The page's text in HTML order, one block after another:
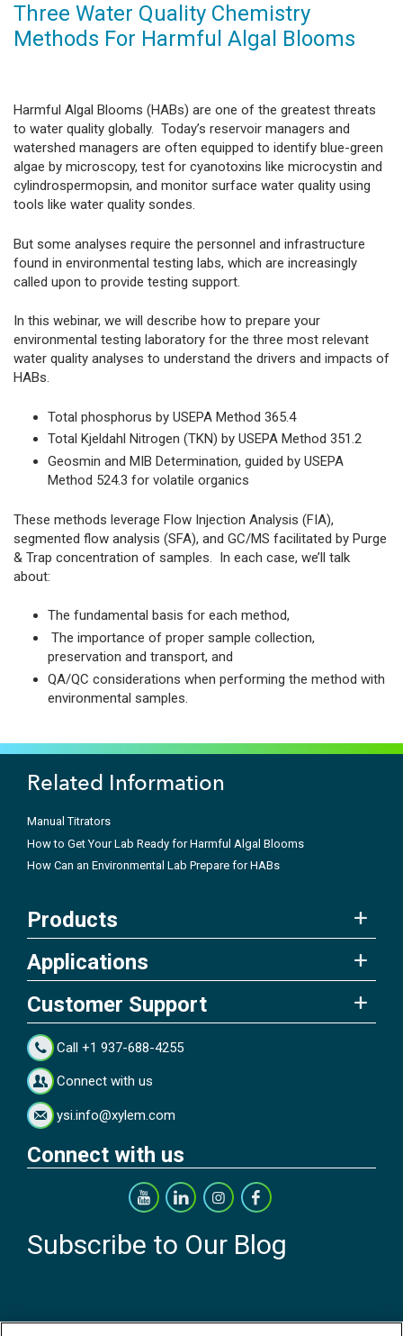
Three Water Quality Chemistry
Methods For Harmful Algal Blooms
Harmful Algal Blooms (HABs) are one of the greatest threats
to water quality globally. Today’s reservoir managers and
watershed managers are often equipped to identify blue-green
algae by microscopy, test for cyanotoxins like microcystin and
cylindrospermopsin, and monitor surface water quality using
tools like water quality sondes.
But some analyses require the personnel and infrastructure
found in environmental testing labs, which are increasingly
called upon to provide testing support.
In this webinar, we will describe how to prepare your
environmental testing laboratory for the three most relevant
water quality analyses to understand the drivers and impacts of
HABs.
Total phosphorus by USEPA Method 365.4
Total Kjeldahl Nitrogen (TKN) by USEPA Method 351.2
Geosmin and MIB Determination, guided by USEPA
Method 524.3 for volatile organics
These methods leverage Flow Injection Analysis (FIA),
segmented flow analysis (SFA), and GC/MS facilitated by Purge
& Trap concentration of samples. In each case, we’ll talk
about:
The fundamental basis for each method,
The importance of proper sample collection,
preservation and transport, and
QA/QC considerations when performing the method with
environmental samples.
Related Information
Manual Titrators
How to Get Your Lab Ready for Harmful Algal Blooms
How Can an Environmental Lab Prepare for HABs
Products
Applications
Customer Support
Call +1 937-688-4255
Connect with us
ysi.info@xylem.com
Connect with us
Subscribe to Our Blog